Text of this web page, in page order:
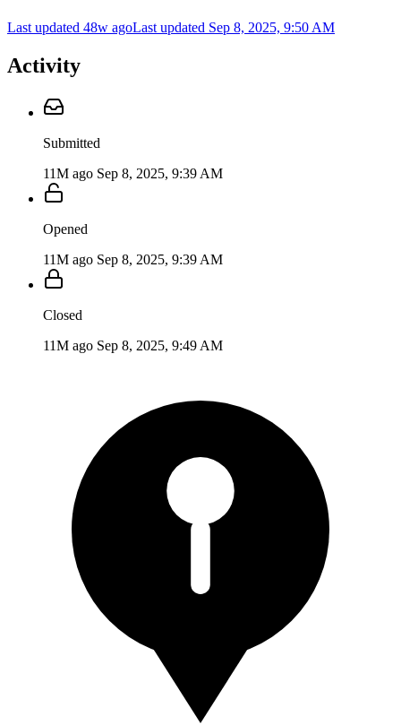
Last updated 48w agoLast updated Sep 8, 2025, 9:50 AM
Activity
Submitted
11M ago Sep 8, 2025, 9:39 AM
Opened
11M ago Sep 8, 2025, 9:39 AM
Closed
11M ago Sep 8, 2025, 9:49 AM